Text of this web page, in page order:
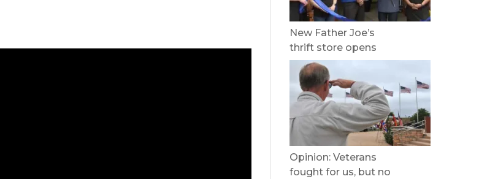
New Father Joe’s
thrift store opens
Opinion: Veterans
fought for us, but no